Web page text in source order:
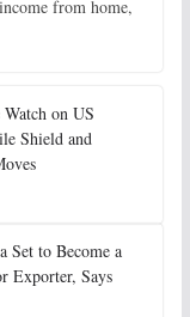
from home,
on US
Shield and
Set to Become a
Exporter, Says